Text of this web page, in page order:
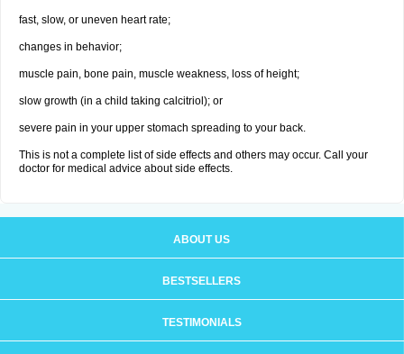
fast, slow, or uneven heart rate;
changes in behavior;
muscle pain, bone pain, muscle weakness, loss of height;
slow growth (in a child taking calcitriol); or
severe pain in your upper stomach spreading to your back.
This is not a complete list of side effects and others may occur. Call your
doctor for medical advice about side effects.
ABOUT US
BESTSELLERS
TESTIMONIALS